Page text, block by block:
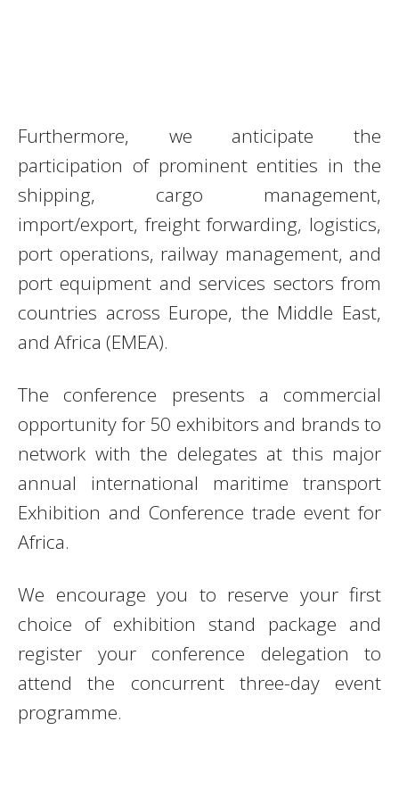
Furthermore, we anticipate the
participation of prominent entities in the
shipping, cargo management,
import/export, freight forwarding, logistics,
port operations, railway management, and
port equipment and services sectors from
countries across Europe, the Middle East,
and Africa (EMEA).
The conference presents a commercial
opportunity for 50 exhibitors and brands to
network with the delegates at this major
annual international maritime transport
Exhibition and Conference trade event for
Africa.
We encourage you to reserve your first
choice of exhibition stand package and
register your conference delegation to
attend the concurrent three-day event
programme.